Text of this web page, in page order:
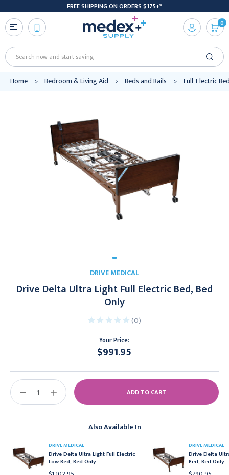
FREE SHIPPING ON ORDERS $175+*
Search
0
Home Bedroom & Living Aid Beds and Rails Full-Electric
DRIVE MEDICAL
Drive Delta Ultra Light Full Electric Bed, Bed
Only
(0)
Your Price:
$991.95
Also Available In
DRIVE MEDICAL
Drive Delta Ultra Light Full Electric
Low Bed, Bed Only
DRIVE MEDICAL
Drive Delta
Bed, Bed Only
Stock:
DECREASE
INCREASE
QUANTITY: